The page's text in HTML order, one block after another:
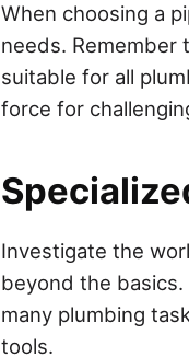
When choosing a
needs. Remember
suitable for all
force for
Investigate the
beyond the
many plumbing
tools.